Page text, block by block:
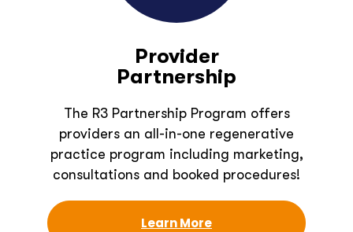
Provider
Partnership
The R3 Partnership Program offers
providers an all-in-one regenerative
practice program including marketing,
consultations and booked procedures!
Learn More